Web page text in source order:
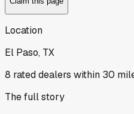
Location
El Paso, TX
8 rated dealers within 30
The full story